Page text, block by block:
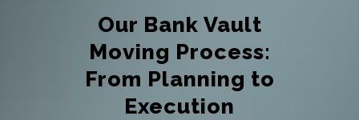
Our Bank Vault
Moving Process:
From Planning to
Execution